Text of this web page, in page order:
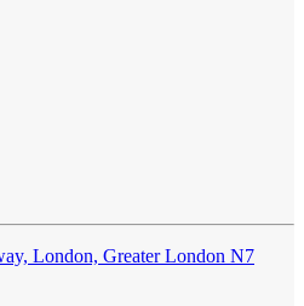
London, Greater London N7